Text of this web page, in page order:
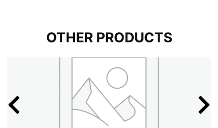
OTHER PRODUCTS